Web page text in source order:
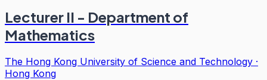
Lecturer II - Department of
Mathematics
The Hong Kong University of Science and Technology ·
Hong Kong